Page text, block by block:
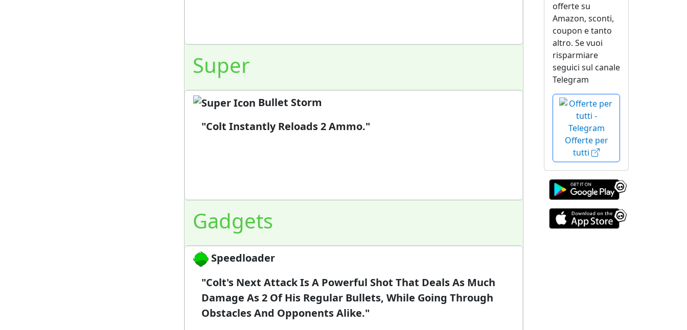
Super
Bullet Storm
"Colt Instantly Reloads 2 Ammo."
Gadgets
Speedloader
"Colt's Next Attack Is A Powerful Shot That Deals As Much
Damage As 2 Of His Regular Bullets, While Going Through
Obstacles And Opponents Alike."
offerte su
Amazon, sconti,
coupon e tanto
altro. Se vuoi
risparmiare
seguici sul canale
Telegram
Offerte per
tutti